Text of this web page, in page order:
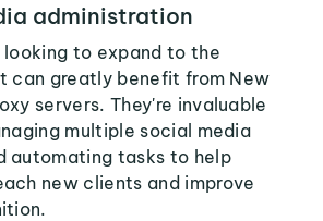
administration
looking to expand to the
can greatly benefit from New
servers. They're invaluable
multiple social media
automating tasks to help
new clients and improve